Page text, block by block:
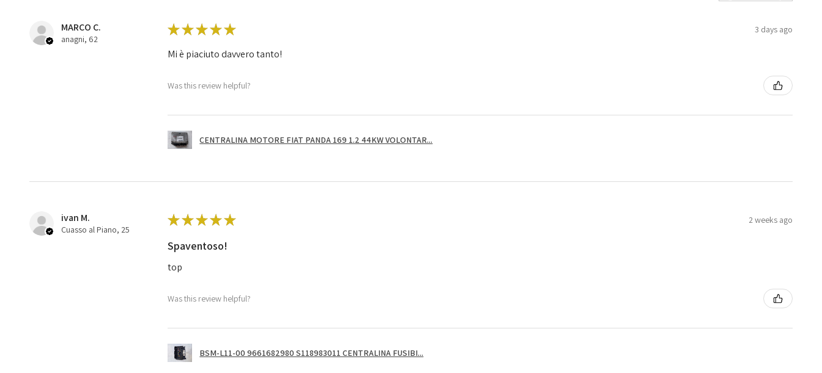
MARCO C.
anagni, 62
★★★★★ 3 days ago
Mi è piaciuto davvero tanto!
Was this review helpful?
CENTRALINA MOTORE FIAT PANDA 169 1.2 44KW VOLONTAR...
ivan M.
Cuasso al Piano, 25
★★★★★ 2 weeks ago
Spaventoso!
top
Was this review helpful?
BSM-L11-00 9661682980 S118983011 CENTRALINA FUSIBI...